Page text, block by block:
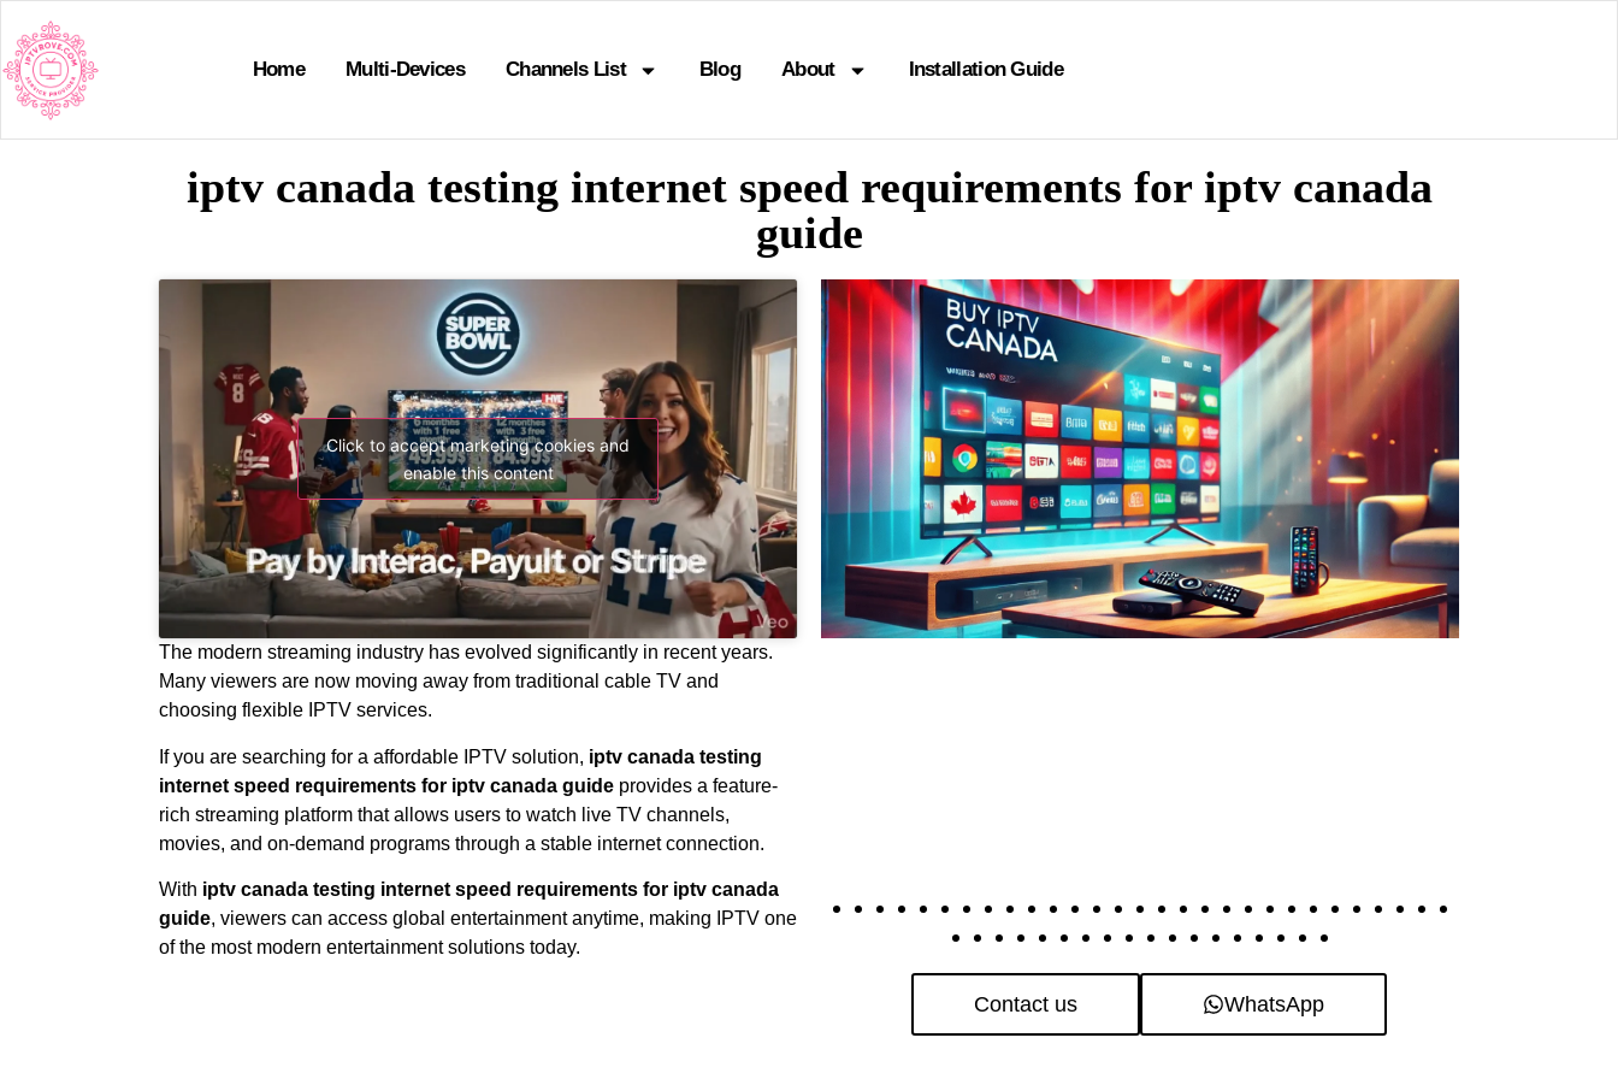
Home Multi-Devices Channels List Blog About Installation Guide
iptv canada testing internet speed requirements for iptv canada
guide
Click to accept marketing cookies and
enable this content
The modern streaming industry has evolved significantly in recent years.
Many viewers are now moving away from traditional cable TV and
choosing flexible IPTV services.
If you are searching for a affordable IPTV solution, iptv canada testing
internet speed requirements for iptv canada guide provides a feature-
rich streaming platform that allows users to watch live TV channels,
movies, and on-demand programs through a stable internet connection.
With iptv canada testing internet speed requirements for iptv canada
guide, viewers can access global entertainment anytime, making IPTV one
of the most modern entertainment solutions today.
Contact us WhatsApp